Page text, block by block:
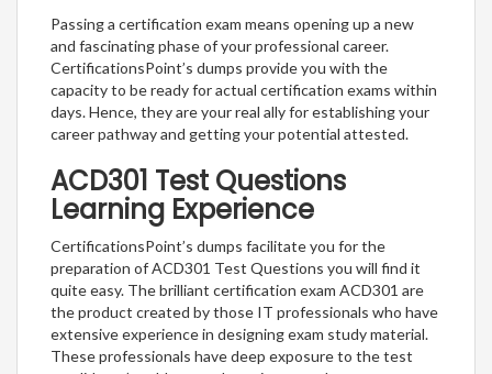
Passing a certification exam means opening up a new
and fascinating phase of your professional career.
CertificationsPoint’s dumps provide you with the
capacity to be ready for actual certification exams within
days. Hence, they are your real ally for establishing your
career pathway and getting your potential attested.
ACD301 Test Questions
Learning Experience
CertificationsPoint’s dumps facilitate you for the
preparation of ACD301 Test Questions you will find it
quite easy. The brilliant certification exam ACD301 are
the product created by those IT professionals who have
extensive experience in designing exam study material.
These professionals have deep exposure to the test